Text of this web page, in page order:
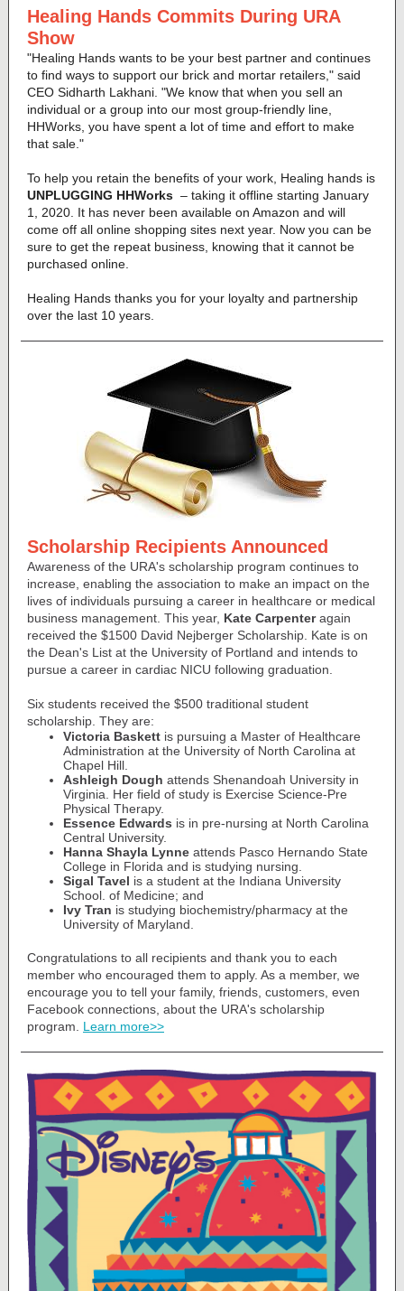
Healing Hands Commits During URA
Show
"Healing Hands wants to be your best partner and continues
to find ways to support our brick and mortar retailers," said
CEO Sidharth Lakhani. "We know that when you sell an
individual or a group into our most group-friendly line,
HHWorks, you have spent a lot of time and effort to make
that sale."
To help you retain the benefits of your work, Healing hands is
UNPLUGGING HHWorks – taking it offline starting January
1, 2020. It has never been available on Amazon and will
come off all online shopping sites next year. Now you can be
sure to get the repeat business, knowing that it cannot be
purchased online.
Healing Hands thanks you for your loyalty and partnership
over the last 10 years.
Scholarship Recipients Announced
Awareness of the URA's scholarship program continues to
increase, enabling the association to make an impact on the
lives of individuals pursuing a career in healthcare or medical
business management. This year, Kate Carpenter again
received the $1500 David Nejberger Scholarship. Kate is on
the Dean's List at the University of Portland and intends to
pursue a career in cardiac NICU following graduation.
Six students received the $500 traditional student
scholarship. They are:
Victoria Baskett is pursuing a Master of Healthcare
Administration at the University of North Carolina at
Chapel Hill.
Ashleigh Dough attends Shenandoah University in
Virginia. Her field of study is Exercise Science-Pre
Physical Therapy.
Essence Edwards is in pre-nursing at North Carolina
Central University.
Hanna Shayla Lynne attends Pasco Hernando State
College in Florida and is studying nursing.
Sigal Tavel is a student at the Indiana University
School. of Medicine; and
Ivy Tran is studying biochemistry/pharmacy at the
University of Maryland.
Congratulations to all recipients and thank you to each
member who encouraged them to apply. As a member, we
encourage you to tell your family, friends, customers, even
Facebook connections, about the URA's scholarship
program. Learn more>>